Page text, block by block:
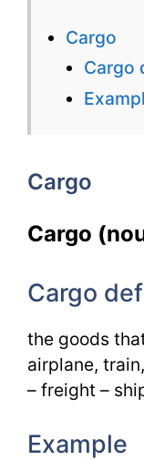
Cargo
Cargo
Cargo
Cargo
Cargo
the goods
airplane,
– freight –
Example